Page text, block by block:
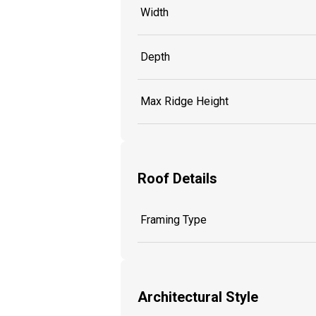
Width
Depth
Max Ridge Height
Roof Details
Framing Type
Architectural Style